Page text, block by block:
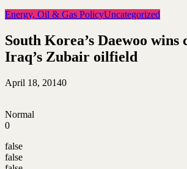
Energy, Oil & Gas PolicyUncategorized
South Korea’s Daewoo
Iraq’s Zubair oilfield
April 18, 20140
Normal
0
false
false